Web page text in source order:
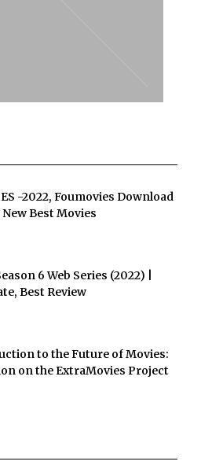
-2022, Foumovies Download
Best Movies
6 Web Series (2022) |
Best Review
to the Future of Movies:
on the ExtraMovies Project